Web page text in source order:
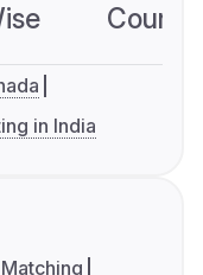
in India